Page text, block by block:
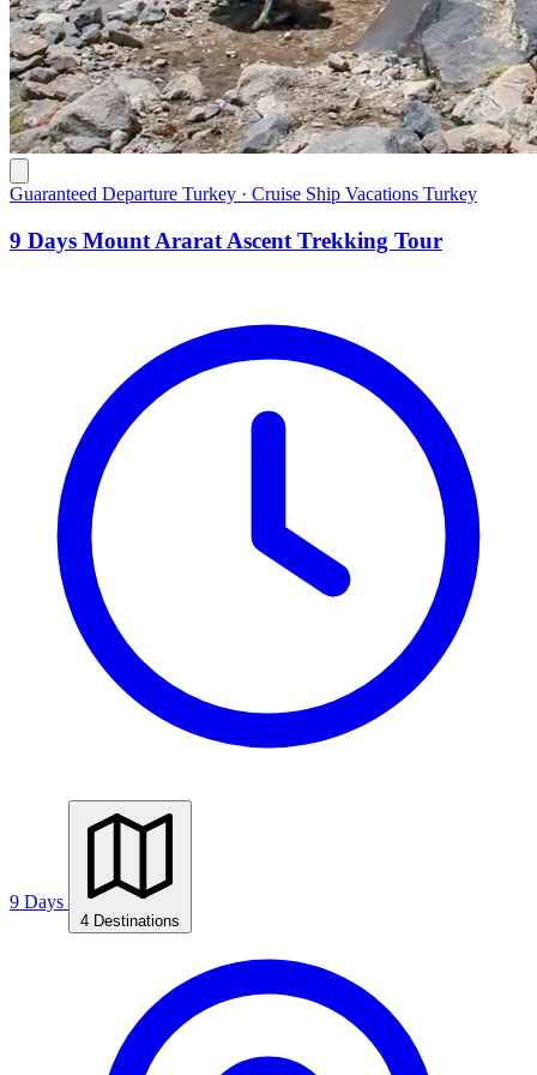
Guaranteed Departure Turkey · Cruise Ship Vacations Turkey
9 Days Mount Ararat Ascent Trekking Tour
9 Days
4 Destinations